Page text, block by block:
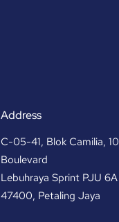
Address
C-05-41, Blok Camilia, 10
Boulevard
Lebuhraya Sprint PJU 6A
47400, Petaling Jaya